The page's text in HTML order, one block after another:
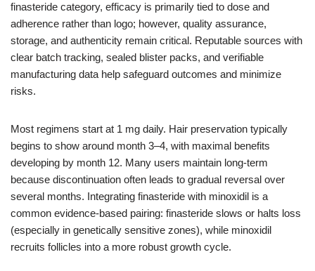
finasteride category, efficacy is primarily tied to dose and
adherence rather than logo; however, quality assurance,
storage, and authenticity remain critical. Reputable sources with
clear batch tracking, sealed blister packs, and verifiable
manufacturing data help safeguard outcomes and minimize
risks.
Most regimens start at 1 mg daily. Hair preservation typically
begins to show around month 3–4, with maximal benefits
developing by month 12. Many users maintain long-term
because discontinuation often leads to gradual reversal over
several months. Integrating finasteride with minoxidil is a
common evidence-based pairing: finasteride slows or halts loss
(especially in genetically sensitive zones), while minoxidil
recruits follicles into a more robust growth cycle.